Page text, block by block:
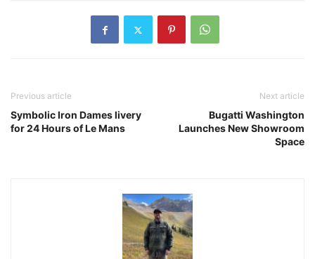
Previous article
Symbolic Iron Dames livery
for 24 Hours of Le Mans
Next article
Bugatti Washington
Launches New Showroom
Space